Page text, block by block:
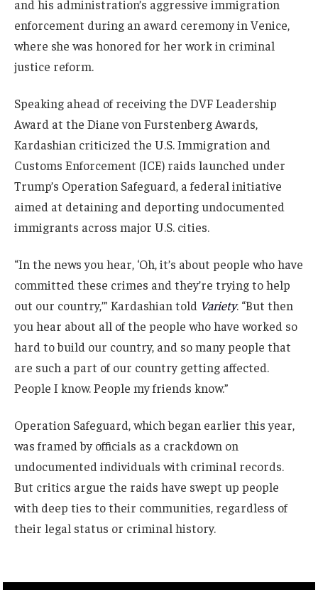
and his administration’s aggressive immigration
enforcement during an award ceremony in Venice,
where she was honored for her work in criminal
justice reform.
Speaking ahead of receiving the DVF Leadership
Award at the Diane von Furstenberg Awards,
Kardashian criticized the U.S. Immigration and
Customs Enforcement (ICE) raids launched under
Trump’s Operation Safeguard, a federal initiative
aimed at detaining and deporting undocumented
immigrants across major U.S. cities.
“In the news you hear, ‘Oh, it’s about people who have
committed these crimes and they’re trying to help
out our country,’” Kardashian told Variety. “But then
you hear about all of the people who have worked so
hard to build our country, and so many people that
are such a part of our country getting affected.
People I know. People my friends know.”
Operation Safeguard, which began earlier this year,
was framed by officials as a crackdown on
undocumented individuals with criminal records.
But critics argue the raids have swept up people
with deep ties to their communities, regardless of
their legal status or criminal history.